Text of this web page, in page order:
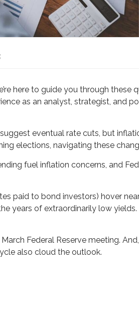
here to guide you through these
as an analyst, strategist, and
eventual rate cuts, but
elections, navigating these
fuel inflation concerns, and
paid to bond investors) hover
years of extraordinarily low yields.
Federal Reserve meeting.
also cloud the outlook.